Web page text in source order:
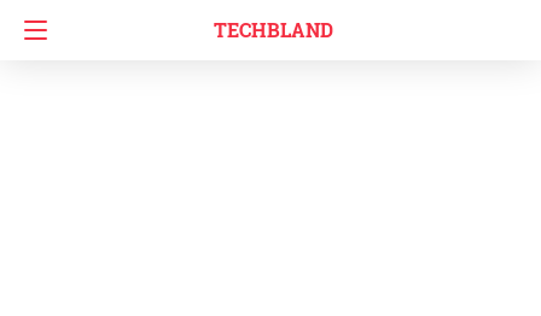
TECHBLAND